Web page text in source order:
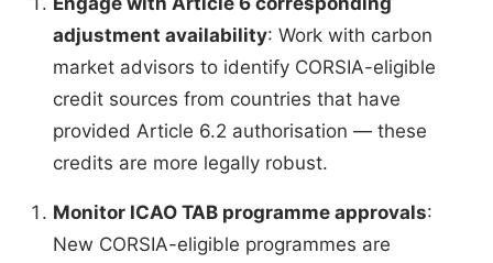
adjustment availability: Work with carbon
market advisors to identify CORSIA-eligible
credit sources from countries that have
provided Article 6.2 authorisation — these
credits are more legally robust.
Monitor ICAO TAB programme approvals:
New CORSIA-eligible programmes are